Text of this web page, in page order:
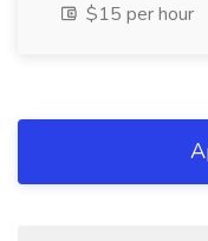
$15 per hour